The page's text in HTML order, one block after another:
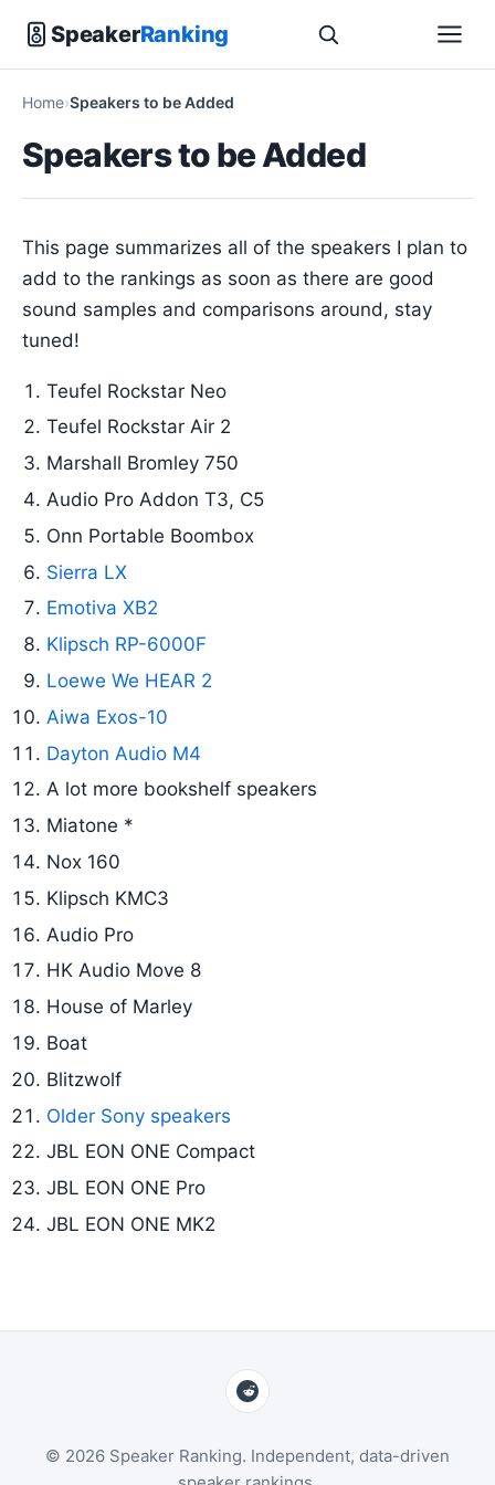
SpeakerRanking
Home Speakers to be Added
Speakers to be Added
This page summarizes all of the speakers I plan to
add to the rankings as soon as there are good
sound samples and comparisons around, stay
tuned!
Teufel Rockstar Neo
Teufel Rockstar Air 2
Marshall Bromley 750
Audio Pro Addon T3, C5
Onn Portable Boombox
Sierra LX
Emotiva XB2
Klipsch RP-6000F
Loewe We HEAR 2
Aiwa Exos-10
Dayton Audio M4
A lot more bookshelf speakers
Miatone *
Nox 160
Klipsch KMC3
Audio Pro
HK Audio Move 8
House of Marley
Boat
Blitzwolf
Older Sony speakers
JBL EON ONE Compact
JBL EON ONE Pro
JBL EON ONE MK2
© 2026 Speaker Ranking. Independent, data-driven